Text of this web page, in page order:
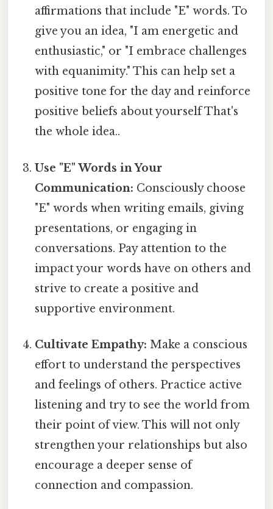
affirmations that include "E" words. To
give you an idea, "I am energetic and
enthusiastic," or "I embrace challenges
with equanimity." This can help set a
positive tone for the day and reinforce
positive beliefs about yourself That's
the whole idea..
Use "E" Words in Your
Communication: Consciously choose
"E" words when writing emails, giving
presentations, or engaging in
conversations. Pay attention to the
impact your words have on others and
strive to create a positive and
supportive environment.
Cultivate Empathy: Make a conscious
effort to understand the perspectives
and feelings of others. Practice active
listening and try to see the world from
their point of view. This will not only
strengthen your relationships but also
encourage a deeper sense of
connection and compassion.